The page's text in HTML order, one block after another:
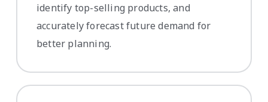
identify top-selling products, and
accurately forecast future demand for
better planning.